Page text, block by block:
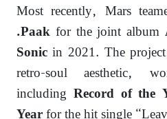
Most recently, Mars
.Paak for the joint album
Sonic in 2021. The
retro-soul aesthetic,
including Record of the
Year for the hit single